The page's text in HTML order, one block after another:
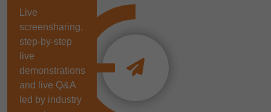
Live
screensharing,
step-by-step
live
demonstrations
and live Q&A
led by industry